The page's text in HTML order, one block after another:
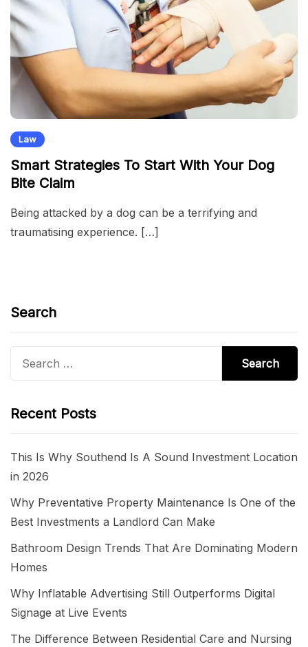
Law
Smart Strategies To Start With Your Dog
Bite Claim
Being attacked by a dog can be a terrifying and
traumatising experience. […]
Search
Recent Posts
This Is Why Southend Is A Sound Investment Location
in 2026
Why Preventative Property Maintenance Is One of the
Best Investments a Landlord Can Make
Bathroom Design Trends That Are Dominating Modern
Homes
Why Inflatable Advertising Still Outperforms Digital
Signage at Live Events
The Difference Between Residential Care and Nursing